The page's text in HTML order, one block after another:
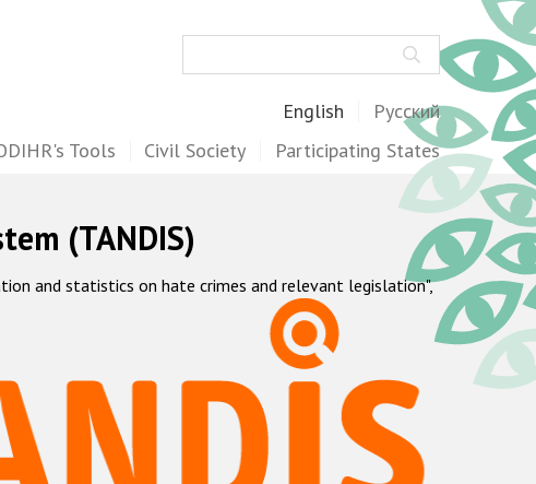
English Русский
Tools Civil Society Participating States
(TANDIS)
and statistics on hate crimes and relevant legislation",